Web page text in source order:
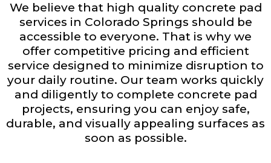
We believe that high quality concrete pad
services in Colorado Springs should be
accessible to everyone. That is why we
offer competitive pricing and efficient
service designed to minimize disruption to
your daily routine. Our team works quickly
and diligently to complete concrete pad
projects, ensuring you can enjoy safe,
durable, and visually appealing surfaces as
soon as possible.